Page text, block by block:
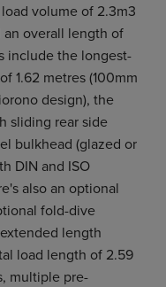
volume of 2.3m3
overall length of
include the longest-
1.62 metres (100mm
design), the
sliding rear side
bulkhead (glazed or
DIN and ISO
also an optional
fold-dive
length
load length of 2.59
multiple pre-